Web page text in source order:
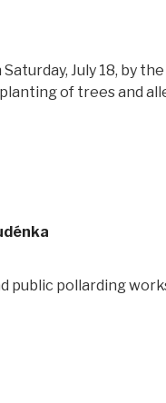
July 18, by
of trees and
public pollarding